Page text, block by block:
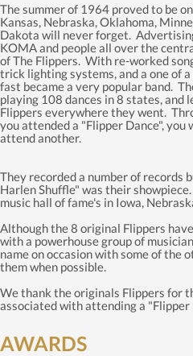
The summer of 1964 proved to be
Kansas, Nebraska, Oklahoma,
Dakota will never forget.
KOMA and people all over the
of The Flippers. With re-worked
trick lighting systems, and a one of
fast became a very popular band.
playing 108 dances in 8 states, and
Flippers everywhere they went.
you attended a "Flipper Dance",
attend another.
They recorded a number of records
Harlen Shuffle" was their
music hall of fame's in Iowa,
Although the 8 original Flippers
with a powerhouse group of
name on occasion with some of the
them when possible.
We thank the originals Flippers for
associated with attending a "Flipper
AWARDS